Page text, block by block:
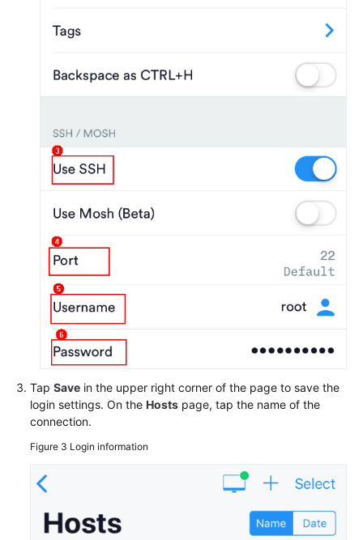
Tap Save in the upper right corner of the page to save the
login settings. On the Hosts page, tap the name of the
connection.
Figure 3 Login information